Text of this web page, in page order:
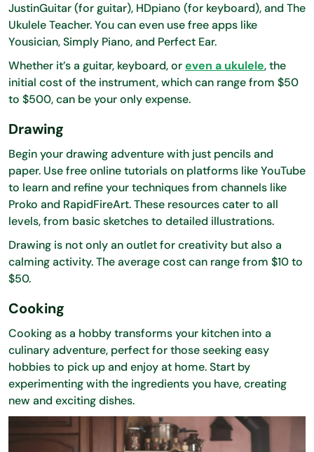
JustinGuitar (for guitar), HDpiano (for keyboard), and The
Ukulele Teacher. You can even use free apps like
Yousician, Simply Piano, and Perfect Ear.
Whether it’s a guitar, keyboard, oreven a ukulele, the
initial cost of the instrument, which can range from $50
to $500, can be your only expense.
Drawing
Begin your drawing adventure with just pencils and
paper. Use free online tutorials on platforms like YouTube
to learn and refine your techniques from channels like
Proko and RapidFireArt. These resources cater to all
levels, from basic sketches to detailed illustrations.
Drawing is not only an outlet for creativity but also a
calming activity. The average cost can range from $10 to
$50.
Cooking
Cooking as a hobby transforms your kitchen into a
culinary adventure, perfect for those seeking easy
hobbies to pick up and enjoy at home. Start by
experimenting with the ingredients you have, creating
new and exciting dishes.